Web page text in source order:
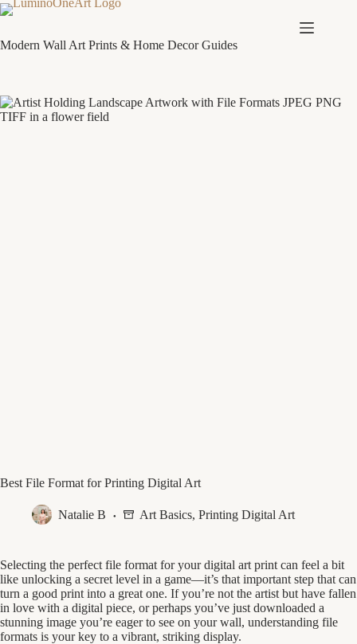
Skip
to
Modern Wall Art Prints & Home Decor Guides
Best File Format for Printing Digital Art
Natalie B Art Basics, Printing Digital Art
Selecting the perfect file format for your digital art print can feel a bit
like unlocking a secret level in a game—it’s that important step that can
turn a good print into a great one. If you’re not the artist but have fallen
in love with a digital piece, or perhaps you’ve just downloaded a
stunning image you’re eager to see on your wall, understanding file
formats is your key to a vibrant, striking display.